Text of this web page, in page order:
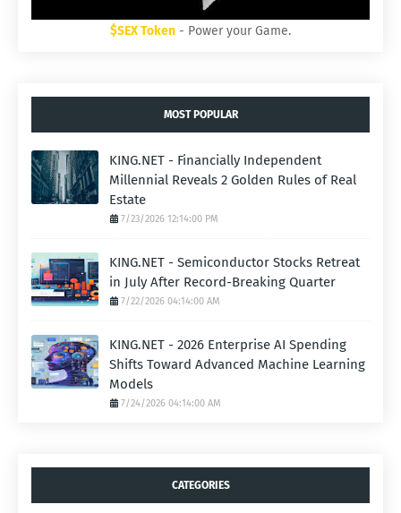
$SEX Token - Power your Game.
MOST POPULAR
KING.NET - Financially Independent
Millennial Reveals 2 Golden Rules of Real
Estate
7/23/2026 12:14:00 PM
KING.NET - Semiconductor Stocks Retreat
in July After Record-Breaking Quarter
7/22/2026 04:14:00 AM
KING.NET - 2026 Enterprise AI Spending
Shifts Toward Advanced Machine Learning
Models
7/24/2026 04:14:00 AM
CATEGORIES